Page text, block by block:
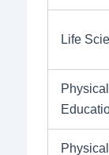
Life
Physical
Physical